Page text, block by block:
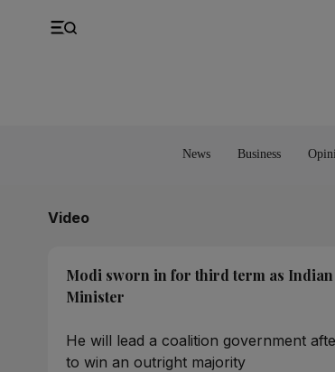
News Business
UK
Video
Modi sworn in for third term as
Minister
He will lead a coalition government
to win an outright majority